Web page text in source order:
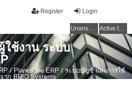
Login
Register
Unanswered topics Active topics
ใช้งาน ระบบ
/ PlanetOne ERP / ระบบบัญชี และการใช้
าก BRID Systems